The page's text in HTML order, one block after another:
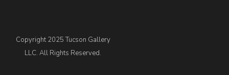
Copyright 2025 Tucson Gallery
LLC. All Rights Reserved.